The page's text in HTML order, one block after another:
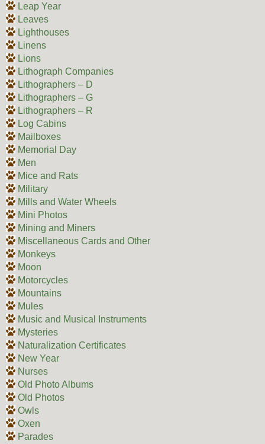
Leap Year
Leaves
Lighthouses
Linens
Lions
Lithograph Companies
Lithographers – D
Lithographers – G
Lithographers – R
Log Cabins
Mailboxes
Memorial Day
Men
Mice and Rats
Military
Mills and Water Wheels
Mini Photos
Mining and Miners
Miscellaneous Cards and Other
Monkeys
Moon
Motorcycles
Mountains
Mules
Music and Musical Instruments
Mysteries
Naturalization Certificates
New Year
Nurses
Old Photo Albums
Old Photos
Owls
Oxen
Parades